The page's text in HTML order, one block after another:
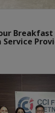
Service